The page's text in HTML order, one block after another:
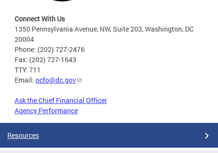
Connect With Us
1350 Pennsylvania Avenue, NW, Suite 203, Washington, DC
20004
Phone: (202) 727-2476
Fax: (202) 727-1643
TTY: 711
Email: ocfo@dc.gov
Ask the Chief Financial Officer
Agency Performance
Resources